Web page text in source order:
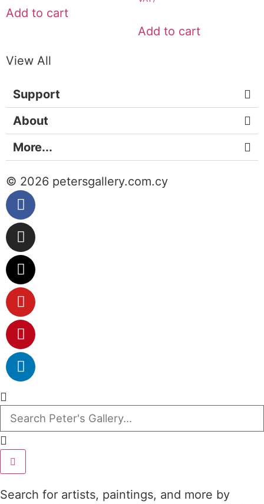
Add to cart
Add to cart
View All
Support
About
More...
© 2026 petersgallery.com.cy
Search for artists, paintings, and more by